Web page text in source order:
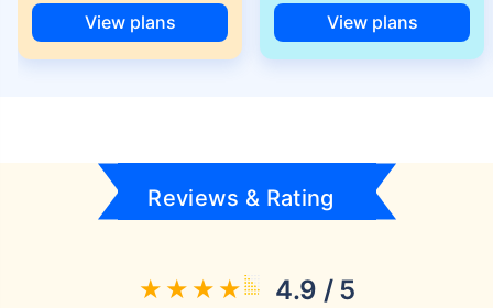
View plans View plans
Reviews & Rating
4.9 / 5